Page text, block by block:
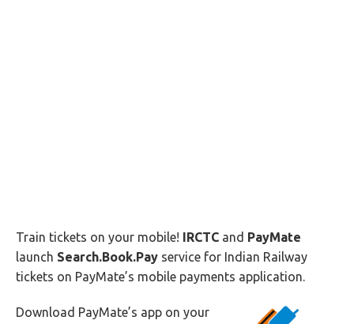
Train tickets on your mobile! IRCTC and PayMate
launch Search.Book.Pay service for Indian Railway
tickets on PayMate’s mobile payments application.
Download PayMate’s app on your